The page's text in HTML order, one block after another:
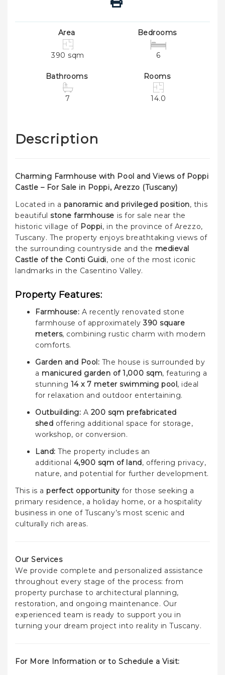
Area
390 sqm
Bedrooms
6
Bathrooms
7
Rooms
14.0
Description
Charming Farmhouse with Pool and Views of Poppi
Castle – For Sale in Poppi, Arezzo (Tuscany)
Located in a panoramic and privileged position, this
beautifulstone farmhouse is for sale near the
historic village of Poppi, in the province of Arezzo,
Tuscany. The property enjoys breathtaking views of
the surrounding countryside and the medieval
Castle of the Conti Guidi, one of the most iconic
landmarks in the Casentino Valley.
Property Features:
Farmhouse: A recently renovated stone
farmhouse of approximately390 square
meters, combining rustic charm with modern
comforts.
Garden and Pool: The house is surrounded by
a manicured garden of 1,000 sqm, featuring a
stunning 14 x 7 meter swimming pool , ideal
for relaxation and outdoor entertaining.
Outbuilding: A 200 sqm prefabricated
shed offering additional space for storage,
workshop, or conversion.
Land: The property includes an
additional 4,900 sqm of land, offering privacy,
nature, and potential for further development.
This is aperfect opportunity for those seeking a
primary residence, a holiday home, or a hospitality
business in one of Tuscany’s most scenic and
culturally rich areas.
Our Services
We provide complete and personalized assistance
throughout every stage of the process: from
property purchase to architectural planning,
restoration, and ongoing maintenance. Our
experienced team is ready to support you in
turning your dream project into reality in Tuscany.
For More Information or to Schedule a Visit: